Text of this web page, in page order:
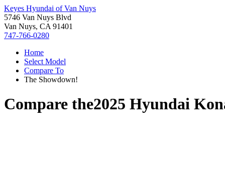
Keyes Hyundai of Van Nuys
5746 Van Nuys Blvd
Van Nuys, CA 91401
747-766-0280
Home
Select Model
Compare To
The Showdown!
Compare the2025 Hyundai